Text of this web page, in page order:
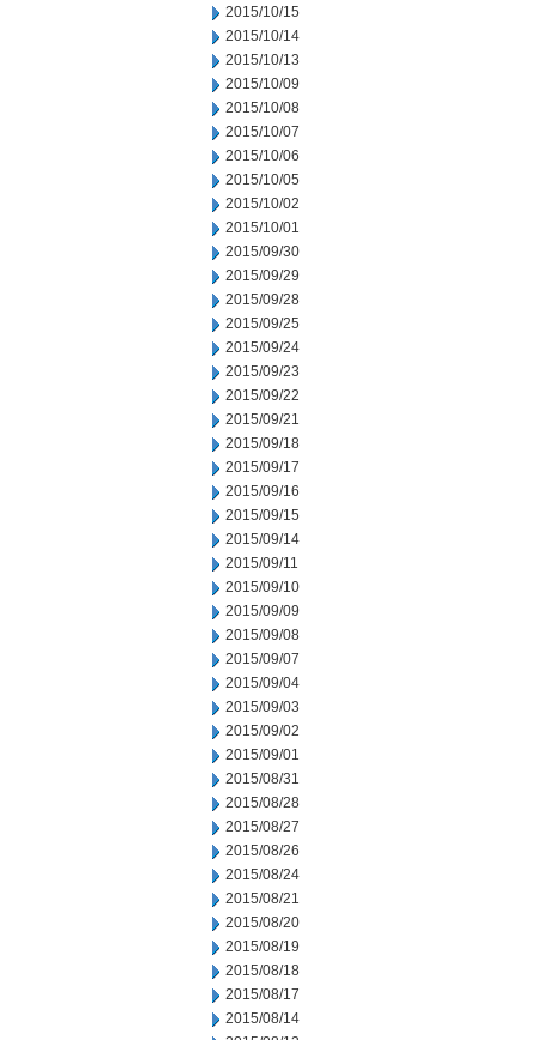
2015/10/15
2015/10/14
2015/10/13
2015/10/09
2015/10/08
2015/10/07
2015/10/06
2015/10/05
2015/10/02
2015/10/01
2015/09/30
2015/09/29
2015/09/28
2015/09/25
2015/09/24
2015/09/23
2015/09/22
2015/09/21
2015/09/18
2015/09/17
2015/09/16
2015/09/15
2015/09/14
2015/09/11
2015/09/10
2015/09/09
2015/09/08
2015/09/07
2015/09/04
2015/09/03
2015/09/02
2015/09/01
2015/08/31
2015/08/28
2015/08/27
2015/08/26
2015/08/24
2015/08/21
2015/08/20
2015/08/19
2015/08/18
2015/08/17
2015/08/14